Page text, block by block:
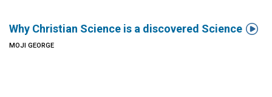
Why Christian Science is a discovered Science 
MOJI GEORGE